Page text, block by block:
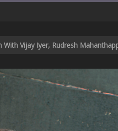
With Vijay Iyer, Rudresh